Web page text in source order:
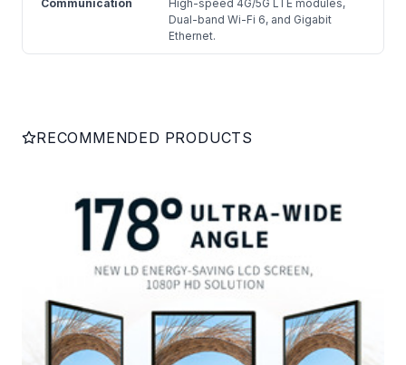
Communication
High-speed 4G/5G LTE modules,
Dual-band Wi-Fi 6, and Gigabit
Ethernet.
RECOMMENDED PRODUCTS